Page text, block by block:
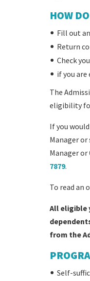
HOW
Fill out
Return
Check
if you
The
eligibility
If you
Manager
Manager or
7879.
To read an
All eligible
from the
Self-